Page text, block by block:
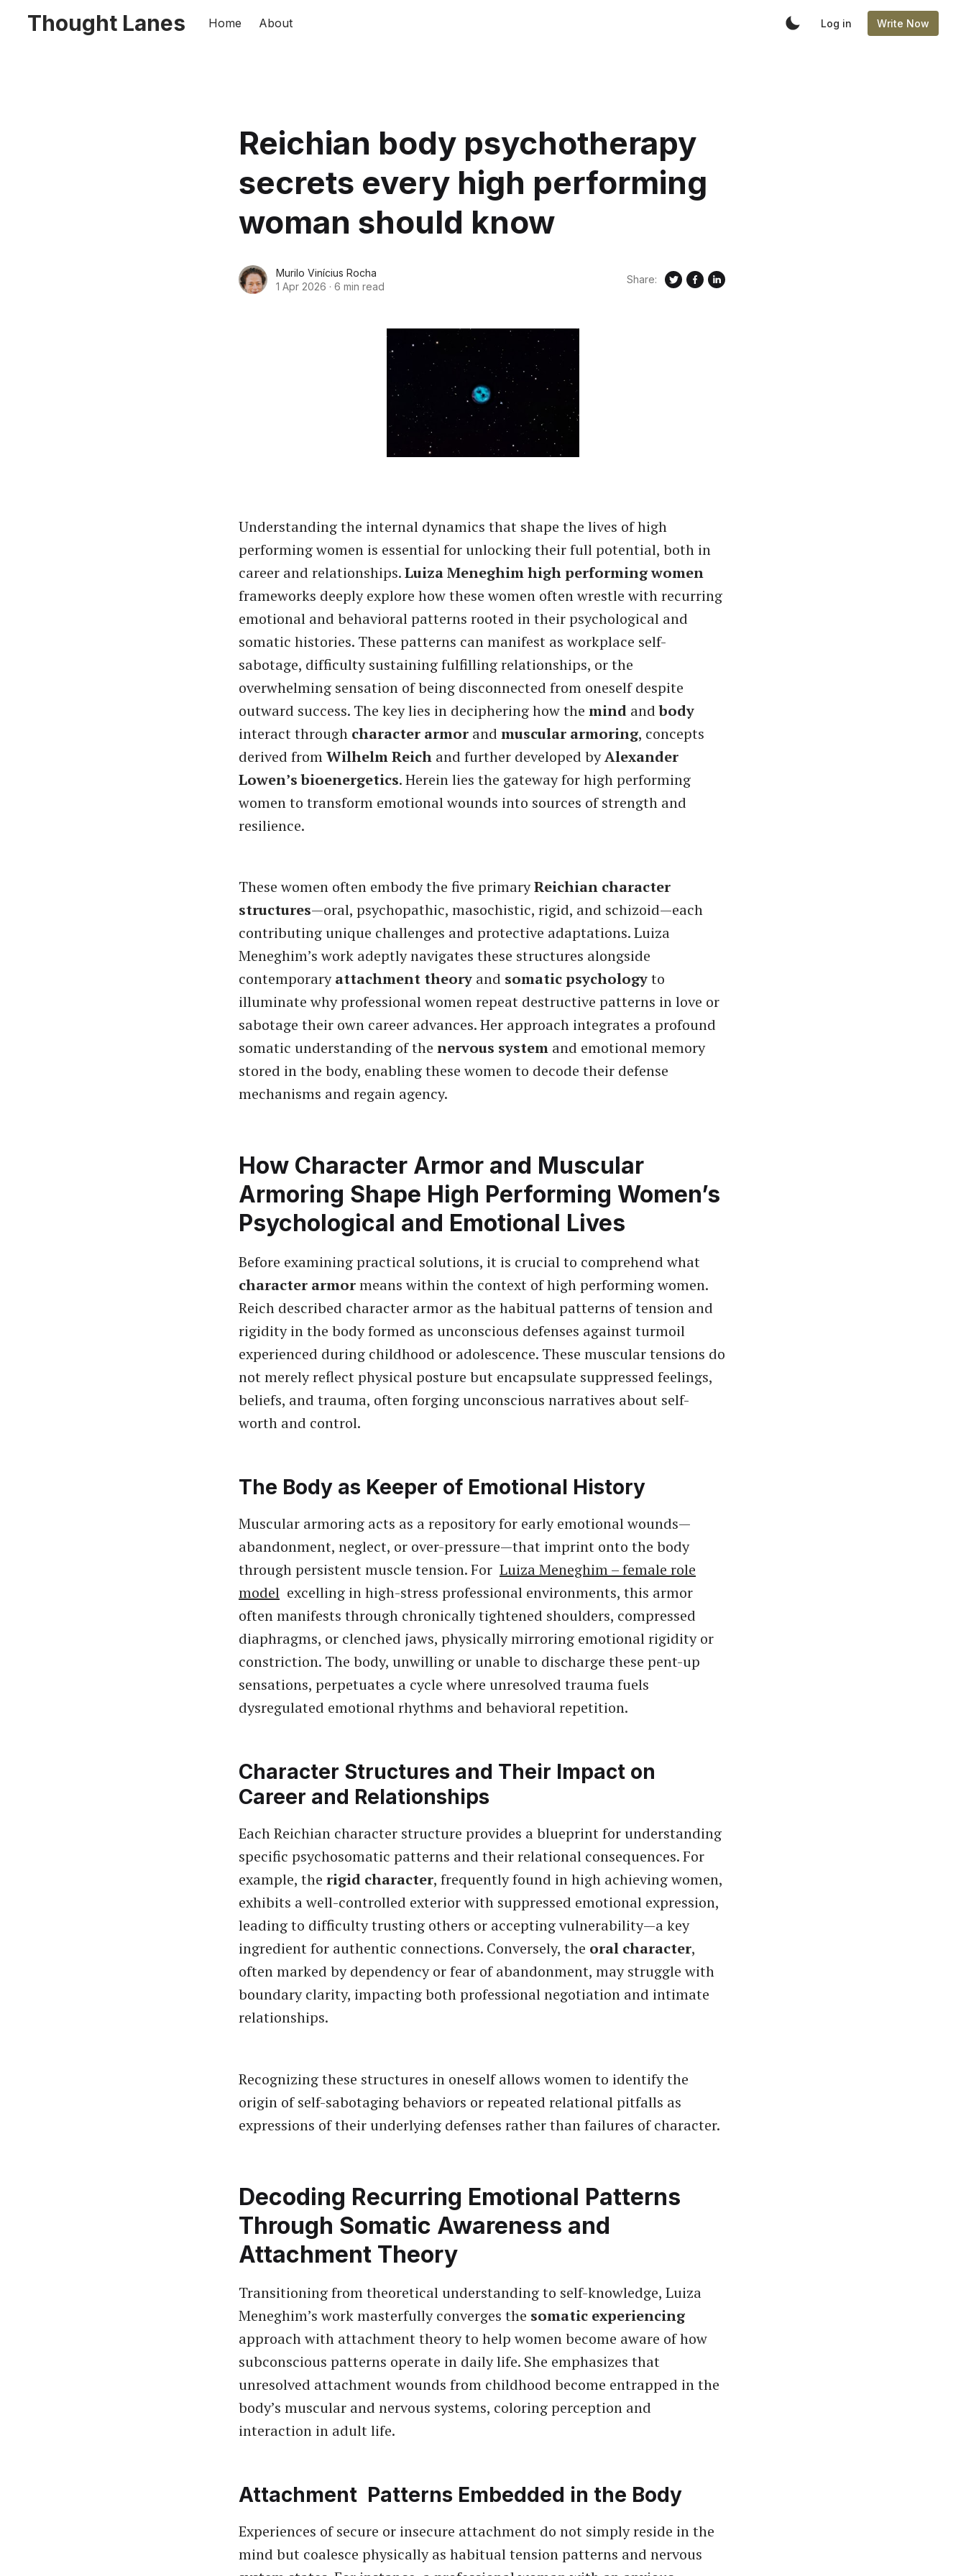
Thought Lanes Home About Log in Write Now
Reichian body psychotherapy
secrets every high performing
woman should know
Murilo Vinícius Rocha
1 Apr 2026 · 6 min read
Share:
Understanding the internal dynamics that shape the lives of high
performing women is essential for unlocking their full potential, both in
career and relationships.Luiza Meneghim high performing women
frameworks deeply explore how these women often wrestle with recurring
emotional and behavioral patterns rooted in their psychological and
somatic histories. These patterns can manifest as workplace self-
sabotage, difficulty sustaining fulfilling relationships, or the
overwhelming sensation of being disconnected from oneself despite
outward success. The key lies in deciphering how the mind andbody
interact through character armor and muscular armoring, concepts
derived fromWilhelm Reich and further developed byAlexander
Lowen’s bioenergetics. Herein lies the gateway for high performing
women to transform emotional wounds into sources of strength and
resilience.
These women often embody the five primaryReichian character
structures—oral, psychopathic, masochistic, rigid, and schizoid—each
contributing unique challenges and protective adaptations. Luiza
Meneghim’s work adeptly navigates these structures alongside
contemporaryattachment theory and somatic psychologyto
illuminate why professional women repeat destructive patterns in love or
sabotage their own career advances. Her approach integrates a profound
somatic understanding of the nervous system and emotional memory
stored in the body, enabling these women to decode their defense
mechanisms and regain agency.
How Character Armor and Muscular
Armoring Shape High Performing Women’s
Psychological and Emotional Lives
Before examining practical solutions, it is crucial to comprehend what
character armormeans within the context of high performing women.
Reich described character armor as the habitual patterns of tension and
rigidity in the body formed as unconscious defenses against turmoil
experienced during childhood or adolescence. These muscular tensions do
not merely reflect physical posture but encapsulate suppressed feelings,
beliefs, and trauma, often forging unconscious narratives about self-
worth and control.
The Body as Keeper of Emotional History
Muscular armoring acts as a repository for early emotional wounds—
abandonment, neglect, or over-pressure—that imprint onto the body
through persistent muscle tension. For Luiza Meneghim – female role
model excelling in high-stress professional environments, this armor
often manifests through chronically tightened shoulders, compressed
diaphragms, or clenched jaws, physically mirroring emotional rigidity or
constriction. The body, unwilling or unable to discharge these pent-up
sensations, perpetuates a cycle where unresolved trauma fuels
dysregulated emotional rhythms and behavioral repetition.
Character Structures and Their Impact on
Career and Relationships
Each Reichian character structure provides a blueprint for understanding
specific psychosomatic patterns and their relational consequences. For
example, the rigid character, frequently found in high achieving women,
exhibits a well-controlled exterior with suppressed emotional expression,
leading to difficulty trusting others or accepting vulnerability—a key
ingredient for authentic connections. Conversely, the oral character,
often marked by dependency or fear of abandonment, may struggle with
boundary clarity, impacting both professional negotiation and intimate
relationships.
Recognizing these structures in oneself allows women to identify the
origin of self-sabotaging behaviors or repeated relational pitfalls as
expressions of their underlying defenses rather than failures of character.
Decoding Recurring Emotional Patterns
Through Somatic Awareness and
Attachment Theory
Transitioning from theoretical understanding to self-knowledge, Luiza
Meneghim’s work masterfully converges the somatic experiencing
approach with attachment theory to help women become aware of how
subconscious patterns operate in daily life. She emphasizes that
unresolved attachment wounds from childhood become entrapped in the
body’s muscular and nervous systems, coloring perception and
interaction in adult life.
Attachment Patterns Embedded in the Body
Experiences of secure or insecure attachment do not simply reside in the
mind but coalesce physically as habitual tension patterns and nervous